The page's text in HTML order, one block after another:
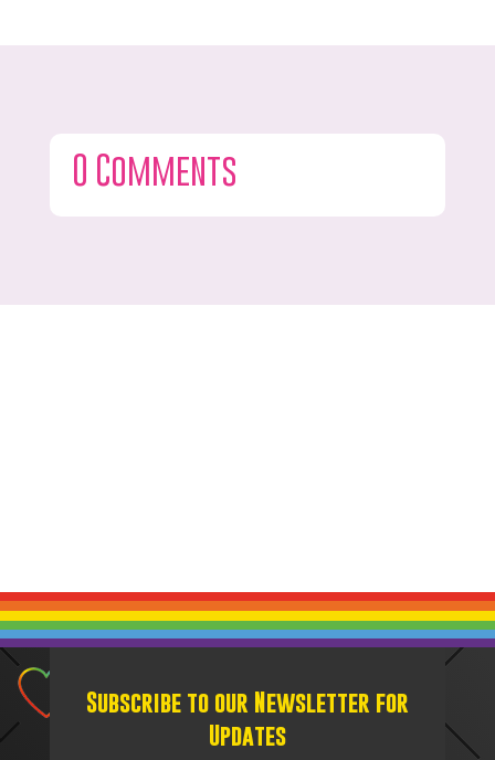
0 Comments
Subscribe to our Newsletter for
Updates